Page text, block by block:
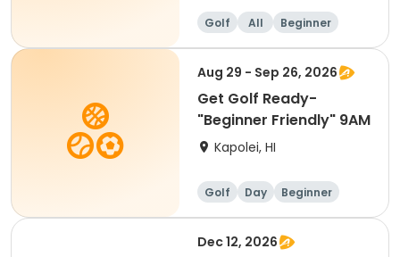
Golf All Beginner
Aug 29 - Sep 26, 2026
Get Golf Ready-
"Beginner Friendly" 9AM
Kapolei, HI
Golf Day Beginner
Dec 12, 2026